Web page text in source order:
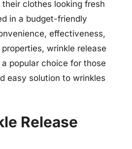
clothes looking fresh
in a budget-friendly
effectiveness,
wrinkle release
popular choice for those
easy solution to wrinkles
Release